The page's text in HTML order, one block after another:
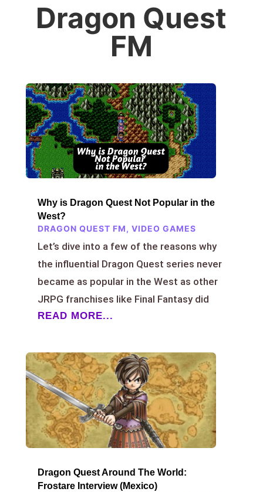
Join Discord
Dragon Quest
FM
Why is Dragon Quest Not Popular in the
West?
DRAGON QUEST FM, VIDEO GAMES
Let’s dive into a few of the reasons why
the influential Dragon Quest series never
became as popular in the West as other
JRPG franchises like Final Fantasy did
READ MORE...
Dragon Quest Around The World:
Frostare Interview (Mexico)